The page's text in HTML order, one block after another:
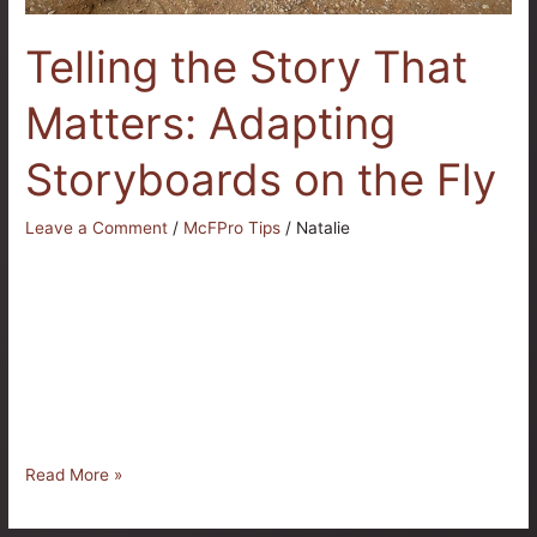
Telling the Story That
Matters: Adapting
Storyboards on the Fly
Leave a Comment / McFPro Tips / Natalie
Read More »